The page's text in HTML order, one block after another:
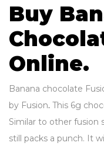
Buy
Online.
Banana chocolate
by Fusion. This 6g
Similar to other fusion
still packs a punch. It